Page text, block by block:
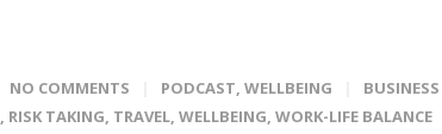
NO COMMENTS PODCAST, WELLBEING
, RISK TAKING, TRAVEL, WELLBEING, WORK-LIFE BALANCE